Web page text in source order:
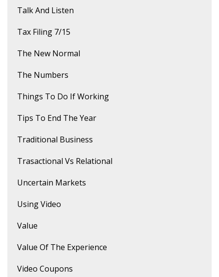
Talk And Listen
Tax Filing 7/15
The New Normal
The Numbers
Things To Do If Working
Tips To End The Year
Traditional Business
Trasactional Vs Relational
Uncertain Markets
Using Video
Value
Value Of The Experience
Video Coupons